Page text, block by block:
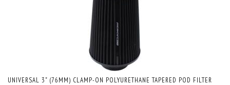
UNIVERSAL 3" (76MM) CLAMP-ON POLYURETHANE TAPERED POD FILTER